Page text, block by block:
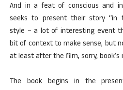
And in a feat of conscious and
seeks to present their story “in
style – a lot of interesting event
bit of context to make sense, but
at least after the film, sorry, book’s
The book begins in the